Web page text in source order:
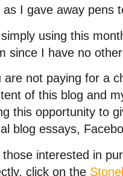
as I gave away pens
simply using this
since I have no
are not paying for a
of this blog and
this opportunity to
blog essays,
those interested in
click on the